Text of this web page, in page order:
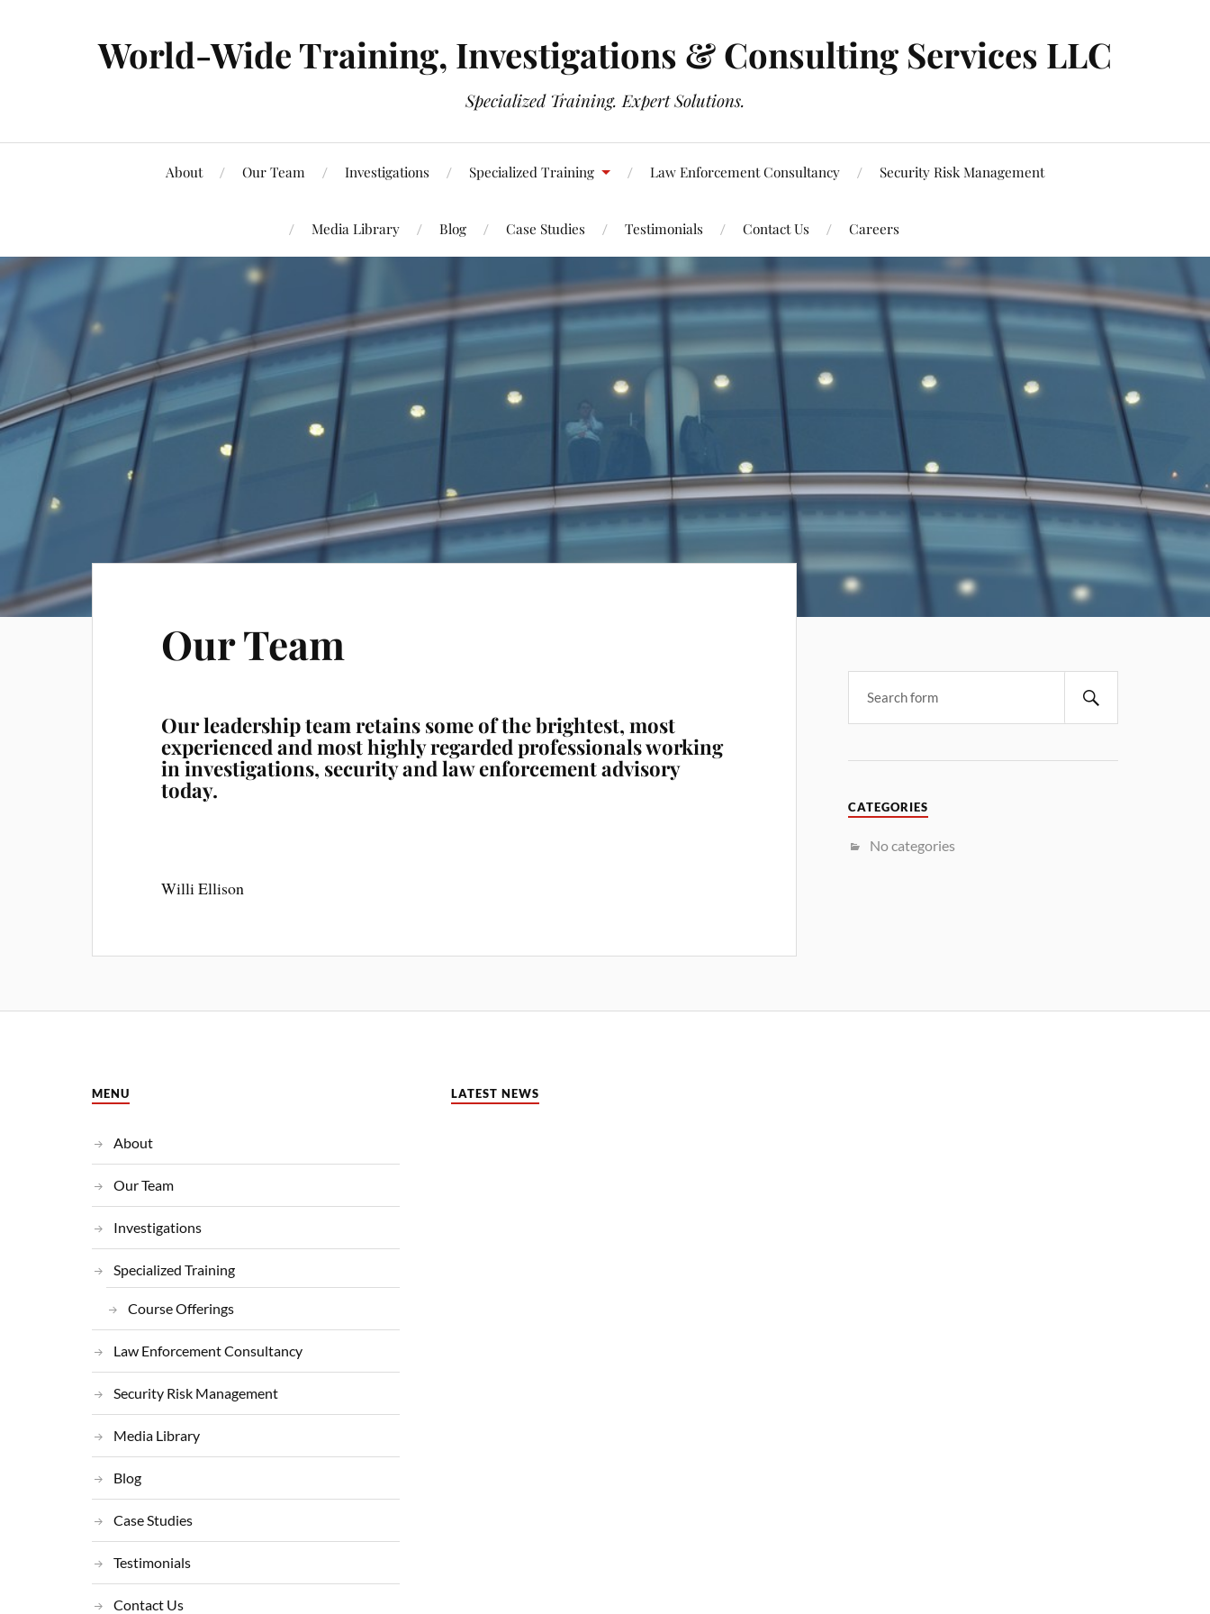
World-Wide Training, Investigations & Consulting Services LLC
Specialized Training. Expert Solutions.
About Our Team Investigations Specialized Training Law Enforcement Consultancy Security Risk Management
Media Library Blog Case Studies Testimonials Contact Us Careers
Our Team
Our leadership team retains some of the brightest, most
experienced and most highly regarded professionals working
in investigations, security and law enforcement advisory
today.
Willi Ellison
CATEGORIES
No categories
MENU
About
Our Team
Investigations
Specialized Training
Course Offerings
Law Enforcement Consultancy
Security Risk Management
Media Library
Blog
Case Studies
Testimonials
Contact Us
LATEST NEWS